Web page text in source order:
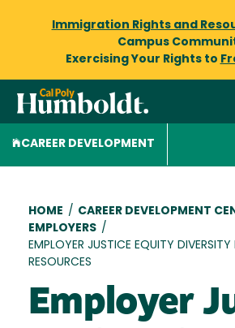
Immigration Rights and
Campus
Exercising Your Rights to
CAREER DEVELOPMENT
Breadcrumb
HOME / CAREER DEVELOPMENT
EMPLOYERS /
EMPLOYER JUSTICE EQUITY DIVERSITY
RESOURCES
Employer